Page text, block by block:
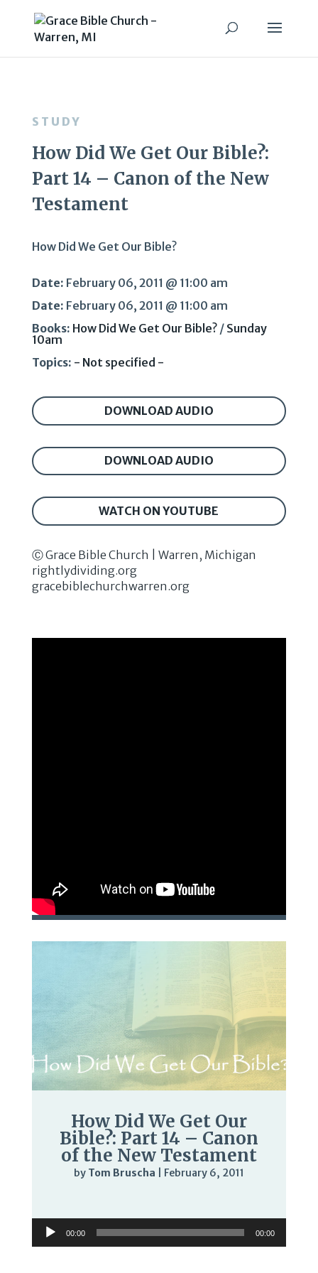
STUDY
How Did We Get Our Bible?:
Part 14 – Canon of the New
Testament
How Did We Get Our Bible?
Date: February 06, 2011 @ 11:00 am
Date: February 06, 2011 @ 11:00 am
Books: How Did We Get Our Bible?/ Sunday
10am
Topics: - Not specified -
DOWNLOAD AUDIO
DOWNLOAD AUDIO
WATCH ON YOUTUBE
Ⓒ Grace Bible Church | Warren, Michigan
rightlydividing.org
gracebiblechurchwarren.org
How Did We Get Our
Bible?: Part 14 – Canon
of the New Testament
by Tom Bruscha February 6, 2011
Player
Audio
Player
00:00 00:00